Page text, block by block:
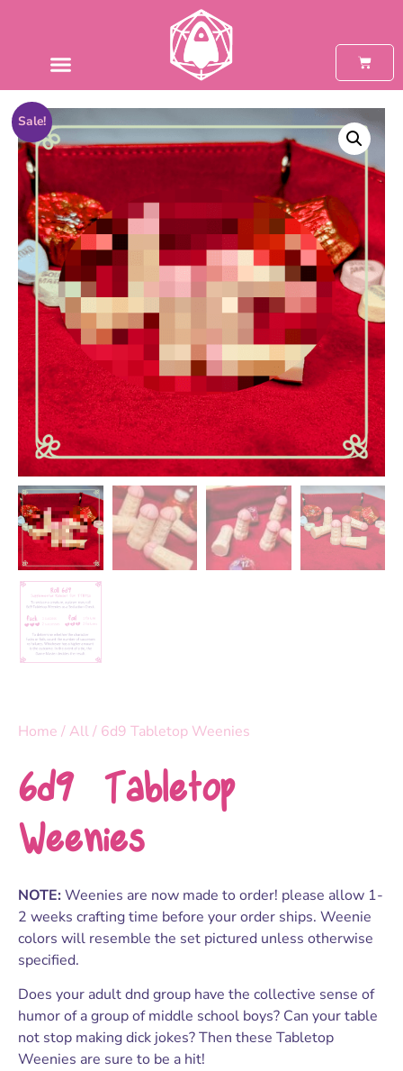
Sale!
Home /All/ 6d9 Tabletop Weenies
6d9 Tabletop
Weenies
NOTE: Weenies are now made to order! please allow 1-
2 weeks crafting time before your order ships. Weenie
colors will resemble the set pictured unless otherwise
specified.
Does your adult dnd group have the collective sense of
humor of a group of middle school boys? Can your table
not stop making dick jokes? Then these Tabletop
Weenies are sure to be a hit!